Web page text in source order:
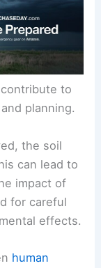
to
planning.
the soil
can lead to
impact of
for careful
effects.
human